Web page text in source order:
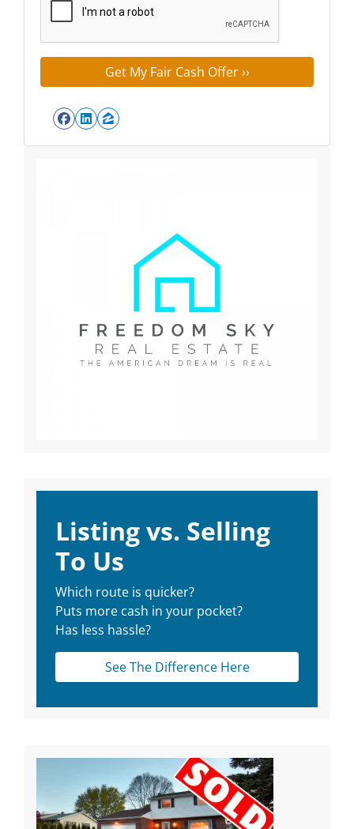
Facebook
LinkedIn
Zillow
Listing vs. Selling
To Us
Which route is quicker?
Puts more cash in your pocket?
Has less hassle?
See The Difference Here